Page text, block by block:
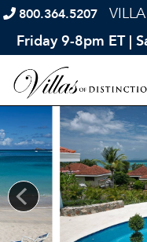
800.364.5207
Friday 9-8pm ET |